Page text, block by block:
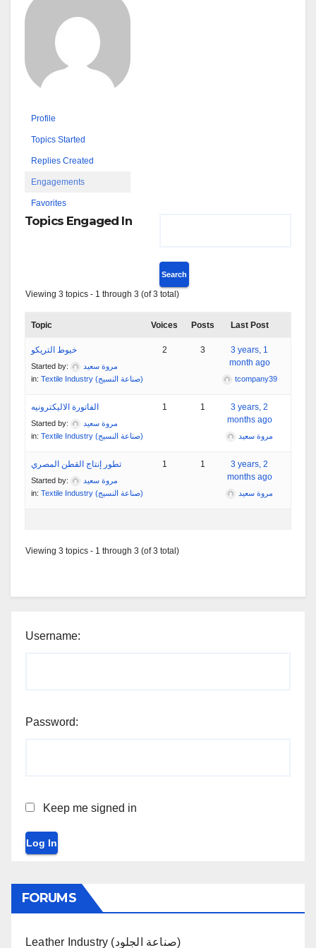
Profile
Topics Started
Replies Created
Engagements
Favorites
Topics Engaged In
Viewing 3 topics - 1 through 3 (of 3 total)
Topic Voices Posts Last Post
خيوط التريكو
Started by:
مروة سعيد
in:
Textile Industry (صناعة النسيج)
2 3
3 years, 1
month ago
tcompany39
الفاتورة الاليكترونيه
Started by:
مروة سعيد
in:
Textile Industry (صناعة النسيج)
1 1
3 years, 2
months ago
مروة سعيد
تطور إنتاج القطن المصري
Started by:
مروة سعيد
in:
Textile Industry (صناعة النسيج)
1 1
3 years, 2
months ago
مروة سعيد
Viewing 3 topics - 1 through 3 (of 3 total)
Username:
Password:
Keep me signed in
Log In
FORUMS
Leather Industry (صناعة الجلود)